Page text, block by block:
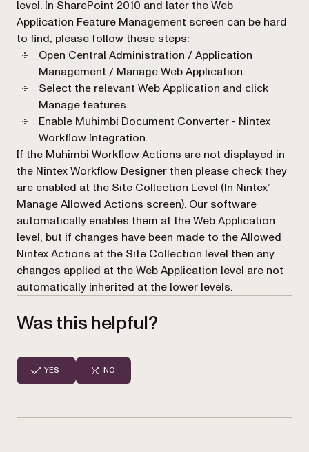
level. In SharePoint 2010 and later theWeb
Application Feature Management screen can be hard
to find, please follow these steps:
Open Central Administration / Application
Management / Manage Web Application.
Select the relevant Web Application and click
Manage features.
Enable Muhimbi Document Converter - Nintex
Workflow Integration.
If the Muhimbi Workflow Actions are not displayed in
the Nintex Workflow Designer then please check they
are enabled at the Site Collection Level (In Nintex’
Manage Allowed Actions screen). Our software
automatically enables them at the Web Application
level, but if changes have been made to the Allowed
Nintex Actions at the Site Collection level then any
changes applied at the Web Application level are not
automatically inherited at the lower levels.
Was this helpful?
YES NO